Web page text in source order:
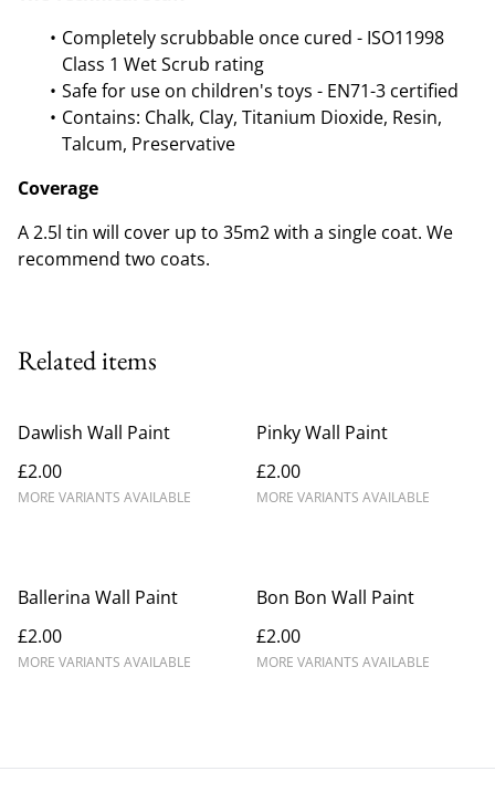
Completely scrubbable once cured - ISO11998
Class 1 Wet Scrub rating
Safe for use on children's toys - EN71-3 certified
Contains: Chalk, Clay, Titanium Dioxide, Resin,
Talcum, Preservative
Coverage
A 2.5l tin will cover up to 35m2 with a single coat. We
recommend two coats.
Related items
Dawlish Wall Paint
£2.00
MORE VARIANTS AVAILABLE
Pinky Wall Paint
£2.00
MORE VARIANTS AVAILABLE
Ballerina Wall Paint
£2.00
MORE VARIANTS AVAILABLE
Bon Bon Wall Paint
£2.00
MORE VARIANTS AVAILABLE